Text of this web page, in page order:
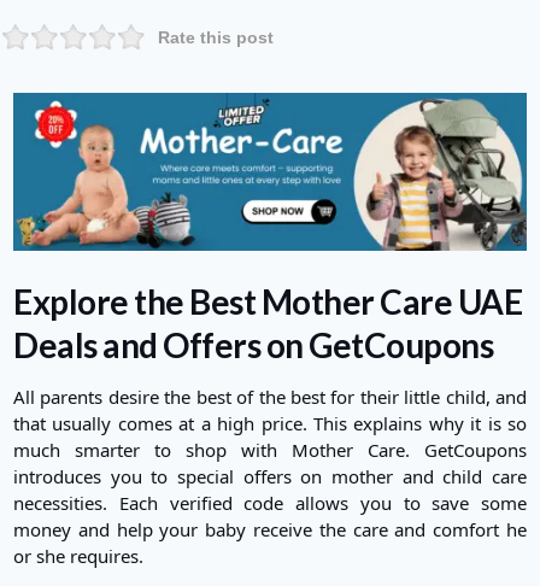
Rate this post
Explore the Best Mother Care UAE
Deals and Offers on GetCoupons
All parents desire the best of the best for their little child, and
that usually comes at a high price. This explains why it is so
much smarter to shop with Mother Care. GetCoupons
introduces you to special offers on mother and child care
necessities. Each verified code allows you to save some
money and help your baby receive the care and comfort he
or she requires.